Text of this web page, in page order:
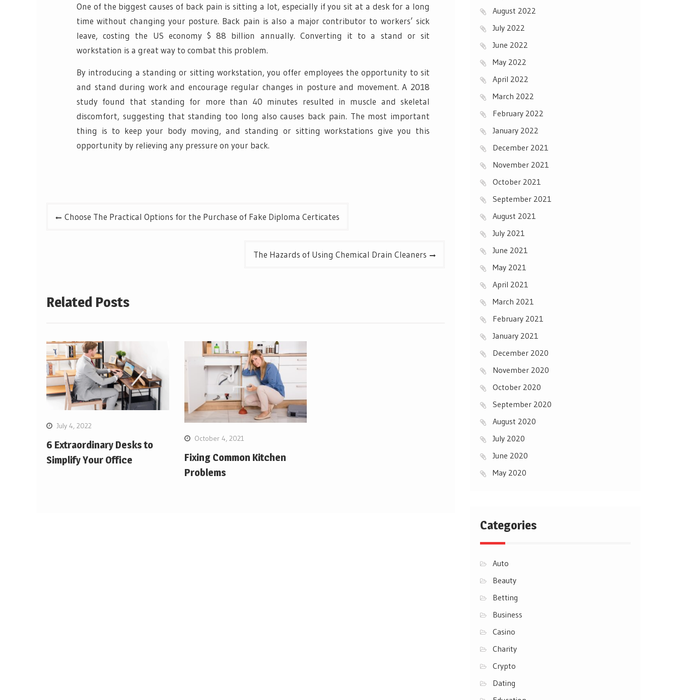
One of the biggest causes of back pain is sitting a lot, especially if you sit at a desk for a long
time without changing your posture. Back pain is also a major contributor to workers’ sick
leave, costing the US economy $ 88 billion annually. Converting it to a stand or sit
workstation is a great way to combat this problem.
By introducing a standing or sitting workstation, you offer employees the opportunity to sit
and stand during work and encourage regular changes in posture and movement. A 2018
study found that standing for more than 40 minutes resulted in muscle and skeletal
discomfort, suggesting that standing too long also causes back pain. The most important
thing is to keep your body moving, and standing or sitting workstations give you this
opportunity by relieving any pressure on your back.
PostChoose The Practical Options for the Purchase of Fake Diploma Certicates
The Hazards of Using Chemical Drain Cleaners
Related Posts
July 4, 2022
6 Extraordinary Desks to
Simplify Your Office
October 4, 2021
Fixing Common Kitchen
Problems
August 2022
July 2022
June 2022
May 2022
April 2022
March 2022
February 2022
January 2022
December 2021
November 2021
October 2021
September 2021
August 2021
July 2021
June 2021
May 2021
April 2021
March 2021
February 2021
January 2021
December 2020
November 2020
October 2020
September 2020
August 2020
July 2020
June 2020
May 2020
Categories
Auto
Beauty
Betting
Business
Casino
Charity
Crypto
Dating